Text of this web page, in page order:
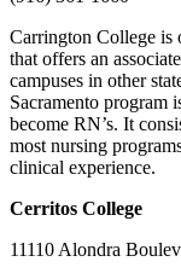
Carrington College is
that offers an
campuses in other
Sacramento program
become RN’s. It
most nursing
clinical experience.
Cerritos College
11110 Alondra